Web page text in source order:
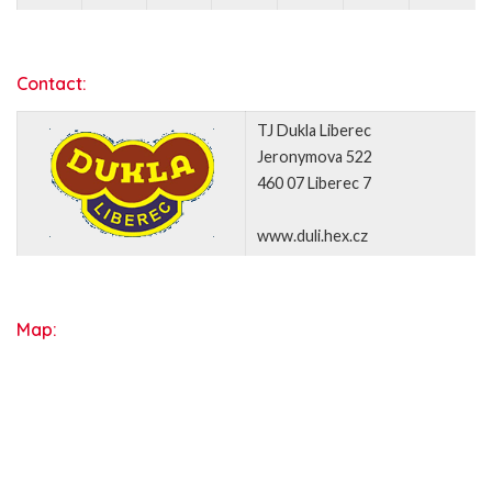
Contact:
TJ Dukla Liberec
Jeronymova 522
460 07 Liberec 7
www.duli.hex.cz
Map: